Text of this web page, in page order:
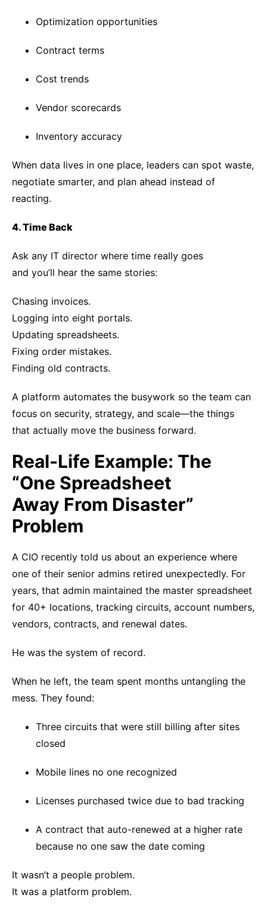
Optimization opportunities
Contract terms
Cost trends
Vendor scorecards
Inventory accuracy
When data lives in one place, leaders can spot waste,
negotiate smarter, and plan ahead instead of
reacting.
4. Time Back
Ask any IT director where time really goes
and you’ll hear the same stories:
Chasing invoices.
Logging into eight portals.
Updating spreadsheets.
Fixing order mistakes.
Finding old contracts.
A platform automates the busywork so the team can
focus on security, strategy, and scale—the things
that actually move the business forward.
Real-Life Example: The
“One Spreadsheet
Away From Disaster”
Problem
A CIO recently told us about an experience where
one of their senior admins retired unexpectedly. For
years, that admin maintained the master spreadsheet
for 40+ locations, tracking circuits, account numbers,
vendors, contracts, and renewal dates.
He was the system of record.
When he left, the team spent months untangling the
mess. They found:
Three circuits that were still billing after sites
closed
Mobile lines no one recognized
Licenses purchased twice due to bad tracking
A contract that auto-renewed at a higher rate
because no one saw the date coming
It wasn’t a people problem.
It was a platform problem.